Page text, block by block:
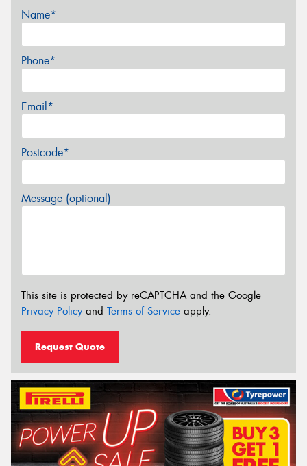
Name*
Phone*
Email*
Postcode*
Message (optional)
This site is protected by reCAPTCHA and the Google
Privacy Policyand Terms of Service apply.
Request Quote